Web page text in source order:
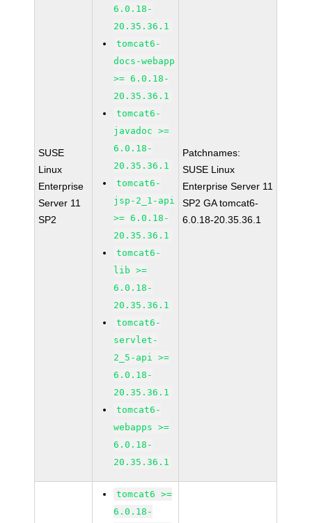
SUSE
Linux
Enterprise
Server 11
SP2
6.0.18-
20.35.36.1
tomcat6-
docs-webapp
>= 6.0.18-
20.35.36.1
tomcat6-
javadoc >=
6.0.18-
20.35.36.1
tomcat6-
jsp-2_1-api
>= 6.0.18-
20.35.36.1
tomcat6-
lib >=
6.0.18-
20.35.36.1
tomcat6-
servlet-
2_5-api >=
6.0.18-
20.35.36.1
tomcat6-
webapps >=
6.0.18-
20.35.36.1
Patchnames:
SUSE Linux
Enterprise Server 11
SP2 GA tomcat6-
6.0.18-20.35.36.1
tomcat6 >=
6.0.18-